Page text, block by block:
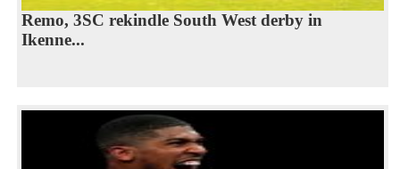
Remo, 3SC rekindle South West derby in
Ikenne...